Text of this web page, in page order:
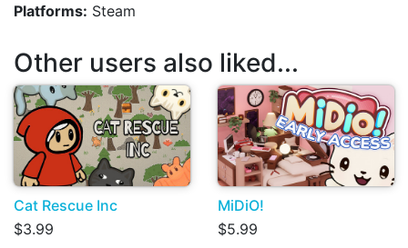
Platforms: Steam
Other users also liked...
Cat Rescue Inc
$3.99
MiDiO!
$5.99